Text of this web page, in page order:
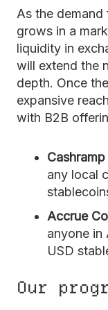
As the
grows in a
liquidity in
will extend the
depth. Once
expansive
with B2B
any local
Accrue
anyone in
USD
Our